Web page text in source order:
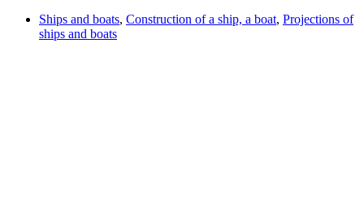
Ships and boats, Construction of a ship, a boat, Projections of
ships and boats